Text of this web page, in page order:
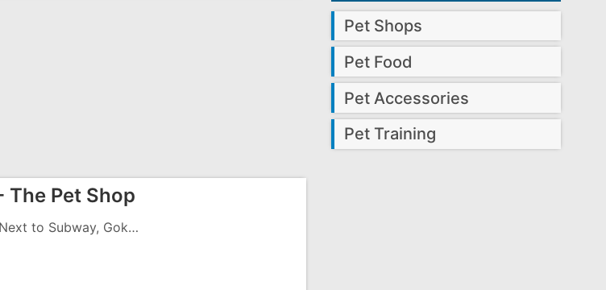
The Pet Shop
G-9, Nakhshatra Plaza, Next to Subway, Gokul Vihaar, N.H.No.8, Vapi - 396191
Pet Shops
Pet Food
Pet Accessories
Pet Training